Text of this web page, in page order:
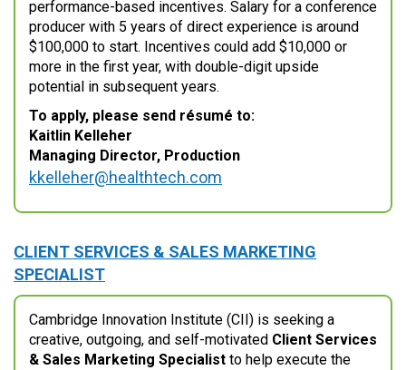
performance-based incentives. Salary for a conference
producer with 5 years of direct experience is around
$100,000 to start. Incentives could add $10,000 or
more in the first year, with double-digit upside
potential in subsequent years.
To apply, please send résumé to:
Kaitlin Kelleher
Managing Director, Production
kkelleher@healthtech.com
CLIENT SERVICES & SALES MARKETING
SPECIALIST
Cambridge Innovation Institute (CII) is seeking a
creative, outgoing, and self-motivated Client Services
& Sales Marketing Specialist to help execute the